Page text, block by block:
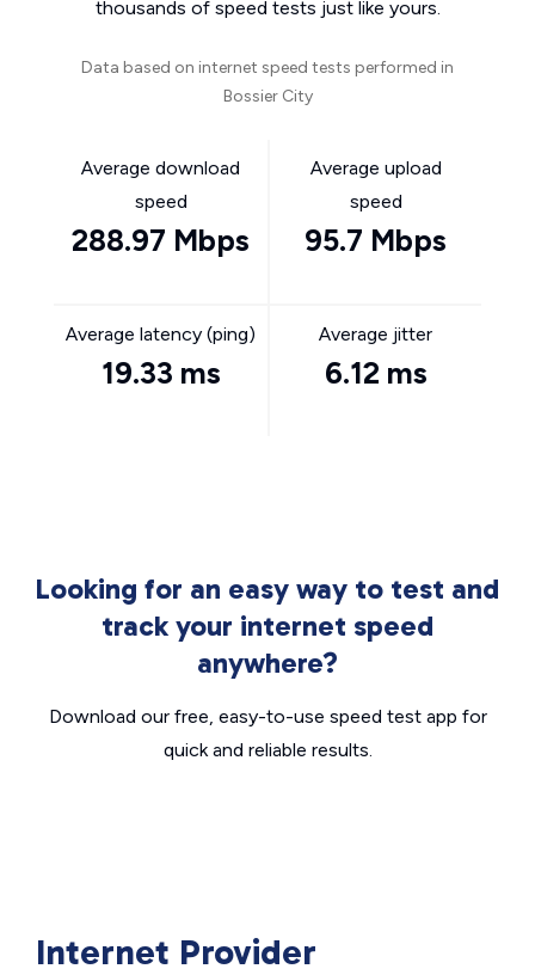
thousands of speed tests just like yours.
Data based on internet speed tests performed in
Bossier City
Average download
speed
288.97 Mbps
Average upload
speed
95.7 Mbps
Average latency (ping)
19.33 ms
Average jitter
6.12 ms
Looking for an easy way to test and
track your internet speed
anywhere?
Download our free, easy-to-use speed test app for
quick and reliable results.
Internet Provider